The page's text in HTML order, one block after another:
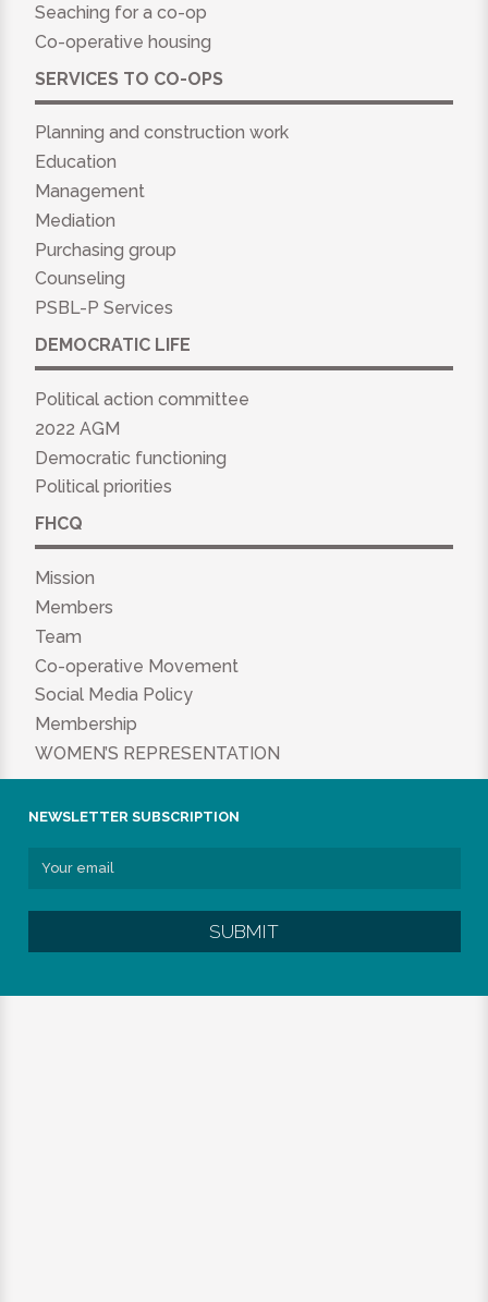
Seaching for a co-op
Co-operative housing
SERVICES TO CO-OPS
Planning and construction work
Education
Management
Mediation
Purchasing group
Counseling
PSBL-P Services
DEMOCRATIC LIFE
Political action committee
2022 AGM
Democratic functioning
Political priorities
FHCQ
Mission
Members
Team
Co-operative Movement
Social Media Policy
Membership
WOMEN’S REPRESENTATION
NEWSLETTER SUBSCRIPTION
SUBMIT